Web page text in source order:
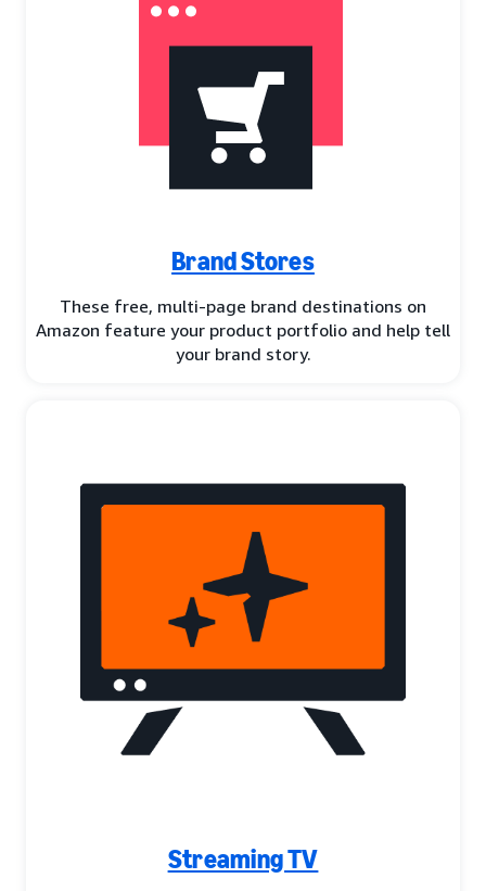
Brand Stores
These free, multi-page brand destinations on
Amazon feature your product portfolio and help tell
your brand story.
Streaming TV